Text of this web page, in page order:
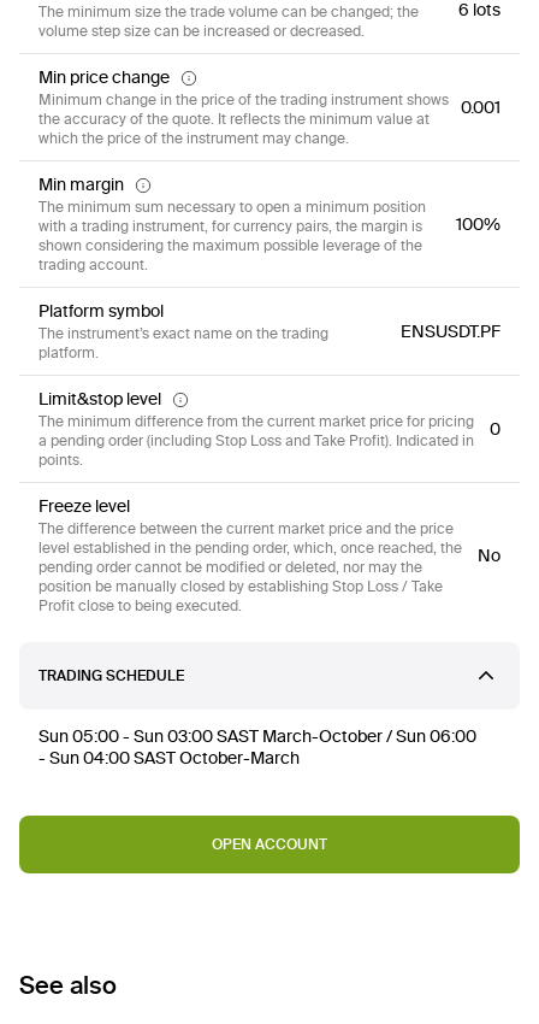
The minimum size the trade volume can be changed; the
volume step size can be increased or decreased.
6 lots
Min price change
Minimum change in the price of the trading instrument shows
the accuracy of the quote. It reflects the minimum value at
which the price of the instrument may change.
0.001
Min margin
The minimum sum necessary to open a minimum position
with a trading instrument, for currency pairs, the margin is
shown considering the maximum possible leverage of the
trading account.
100%
Platform symbol
The instrument’s exact name on the trading
platform.
ENSUSDT.PF
Limit&stop level
The minimum difference from the current market price for pricing
a pending order (including Stop Loss and Take Profit). Indicated in
points.
0
Freeze level
The difference between the current market price and the price
level established in the pending order, which, once reached, the
pending order cannot be modified or deleted, nor may the
position be manually closed by establishing Stop Loss / Take
Profit close to being executed.
No
TRADING SCHEDULE
Sun 05:00 - Sun 03:00 SAST March-October / Sun 06:00
- Sun 04:00 SAST October-March
OPEN ACCOUNT
See also